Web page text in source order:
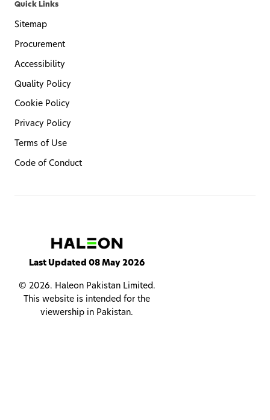
Quick Links
Sitemap
Procurement
Accessibility
Quality Policy
Cookie Policy
Privacy Policy
Terms of Use
Code of Conduct
Last Updated 08 May 2026
© 2026. Haleon Pakistan Limited.
This website is intended for the
viewership in Pakistan.